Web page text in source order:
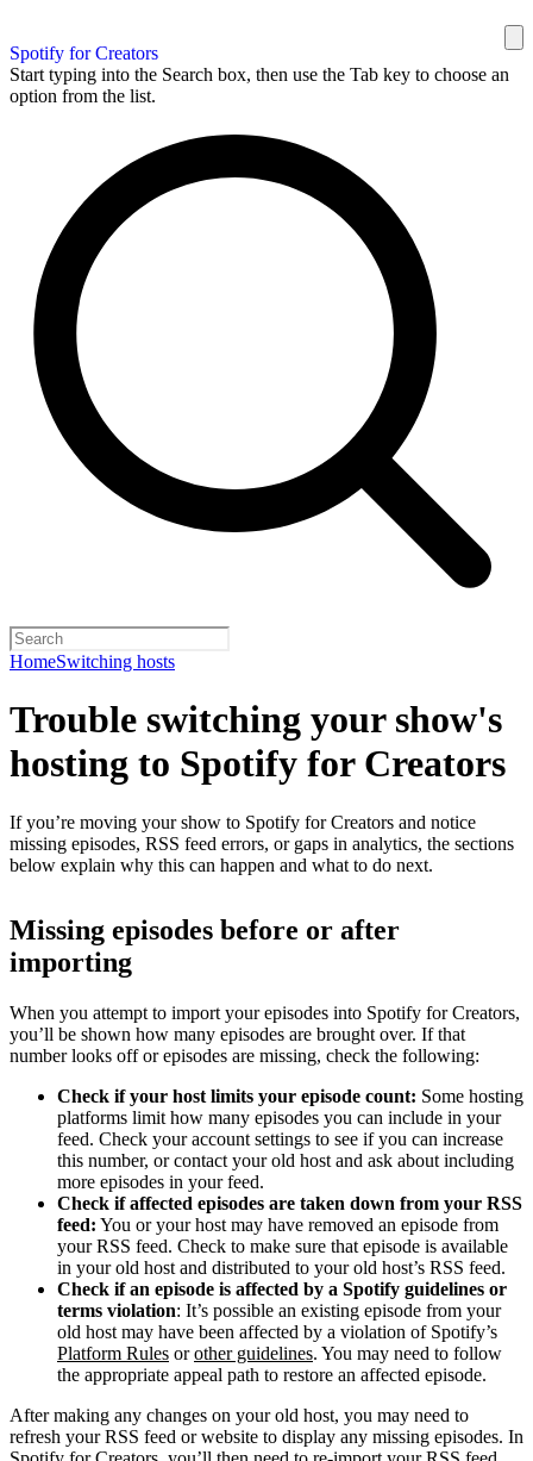
Spotify for Creators
Start typing into the Search box, then use the Tab key to choose an
option from the list.
HomeSwitching hosts
Trouble switching your show's
hosting to Spotify for Creators
If you’re moving your show to Spotify for Creators and notice
missing episodes, RSS feed errors, or gaps in analytics, the sections
below explain why this can happen and what to do next.
Missing episodes before or after
importing
When you attempt to import your episodes into Spotify for Creators,
you’ll be shown how many episodes are brought over. If that
number looks off or episodes are missing, check the following:
Check if your host limits your episode count: Some hosting
platforms limit how many episodes you can include in your
feed. Check your account settings to see if you can increase
this number, or contact your old host and ask about including
more episodes in your feed.
Check if affected episodes are taken down from your RSS
feed: You or your host may have removed an episode from
your RSS feed. Check to make sure that episode is available
in your old host and distributed to your old host’s RSS feed.
Check if an episode is affected by a Spotify guidelines or
terms violation: It’s possible an existing episode from your
old host may have been affected by a violation of Spotify’s
Platform Rules orother guidelines. You may need to follow
the appropriate appeal path to restore an affected episode.
After making any changes on your old host, you may need to
refresh your RSS feed or website to display any missing episodes. In